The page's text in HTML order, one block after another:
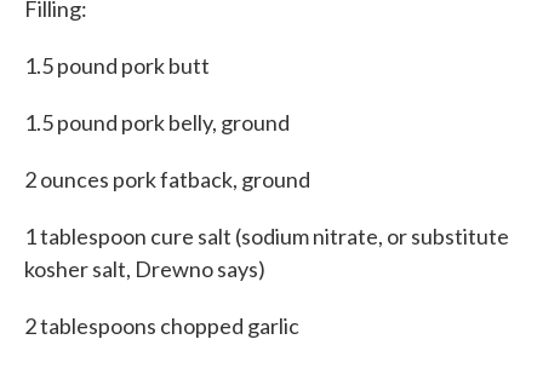
Filling:
1.5 pound pork butt
1.5 pound pork belly, ground
2 ounces pork fatback, ground
1 tablespoon cure salt (sodium nitrate, or substitute
kosher salt, Drewno says)
2 tablespoons chopped garlic